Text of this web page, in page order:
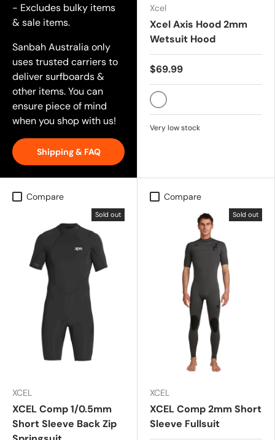
- Excludes bulky items
& sale items.
Sanbah Australia only
uses trusted carriers to
deliver surfboards &
other items. You can
ensure piece of mind
when you shop with us!
Shipping & FAQ
Xcel
Xcel Axis Hood 2mm
Wetsuit Hood
$69.99
BLACK
Very low stock
Compare
Sold out
XCEL
XCEL Comp 1/0.5mm
Short Sleeve Back Zip
Compare
Sold out
XCEL
XCEL Comp 2mm Short
Sleeve Fullsuit